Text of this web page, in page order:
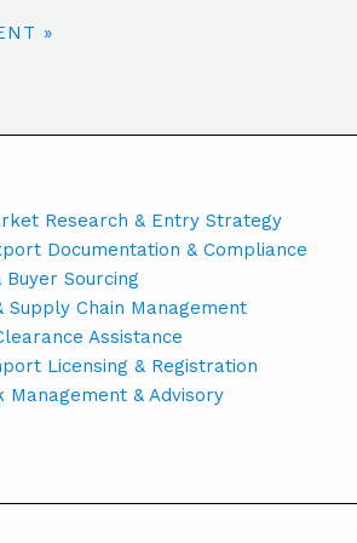
Research & Entry Strategy
Documentation & Compliance
Buyer Sourcing
Supply Chain Management
Assistance
Licensing & Registration
Management & Advisory